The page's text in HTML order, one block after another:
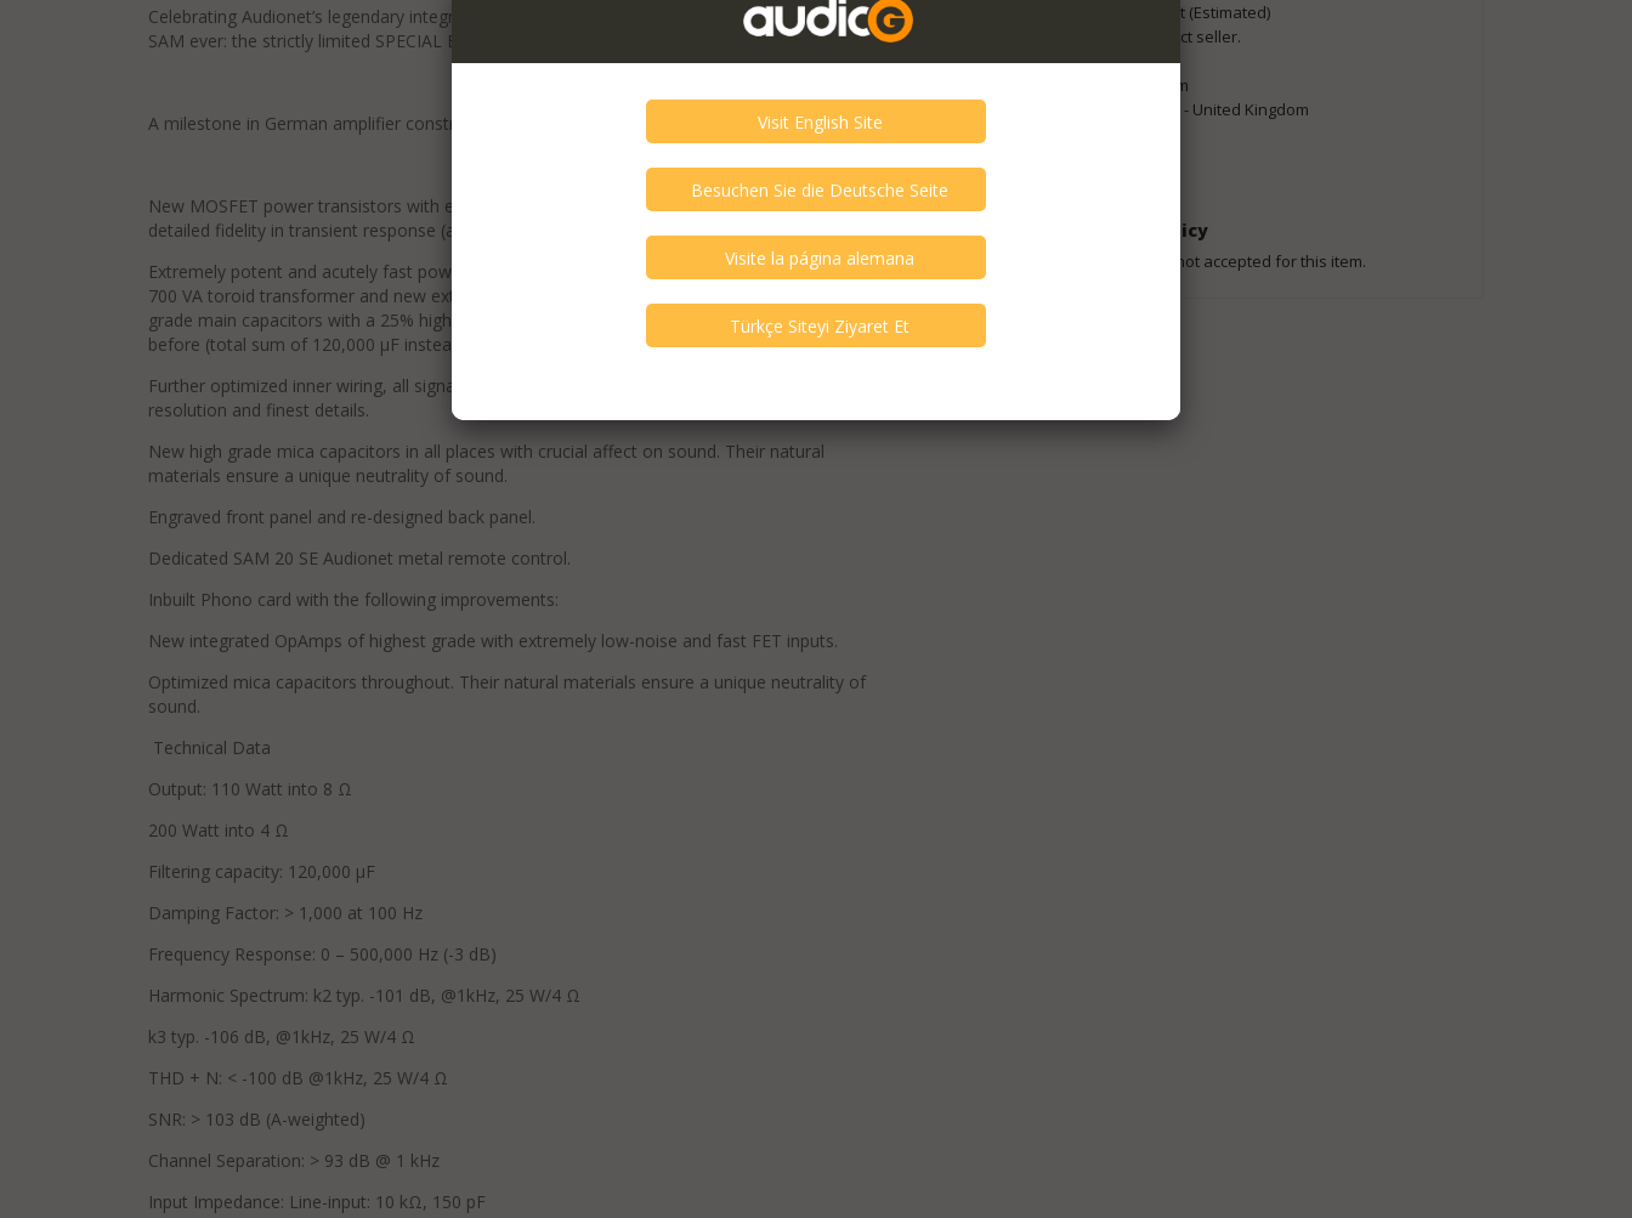
Celebrating Audionet’s legendary integrated amp’s 20 years anniversary we present the best
SAM ever: the strictly limited SPECIAL EDITION SAM 20 SE (20th Anniversary).
A milestone in German amplifier construction:
New MOSFET power transistors with extremely low series resistance for a higher and more
detailed fidelity in transient response (as used in the new worldwide benchmark WATT).
Extremely potent and acutely fast power supply, guaranteed by an encapsulated and cast-in
700 VA toroid transformer and new extremely low impedance and exceedingly fast audio-
grade main capacitors with a 25% higher capacitance of 15,000 μF instead of 12,000 μF as
before (total sum of 120,000 μF instead of 96,000 μF).
Further optimized inner wiring, all signal cables are made of silver and gold providing highest
resolution and finest details.
New high grade mica capacitors in all places with crucial affect on sound. Their natural
materials ensure a unique neutrality of sound.
Engraved front panel and re-designed back panel.
Dedicated SAM 20 SE Audionet metal remote control.
Inbuilt Phono card with the following improvements:
New integrated OpAmps of highest grade with extremely low-noise and fast FET inputs.
Optimized mica capacitors throughout. Their natural materials ensure a unique neutrality of
sound.
Technical Data
Output: 110 Watt into 8 Ω
200 Watt into 4 Ω
Filtering capacity: 120,000 μF
Damping Factor: > 1,000 at 100 Hz
Frequency Response: 0 – 500,000 Hz (-3 dB)
Harmonic Spectrum: k2 typ. -101 dB, @1kHz, 25 W/4 Ω
k3 typ. -106 dB, @1kHz, 25 W/4 Ω
THD + N: < -100 dB @1kHz, 25 W/4 Ω
SNR: > 103 dB (A-weighted)
Channel Separation: > 93 dB @ 1 kHz
Input Impedance: Line-input: 10 kΩ, 150 pF
Shipping Cost (Estimated)
Please contact seller.
Shipping From
Norfolk NR35 - United Kingdom
Return Policy
Returns are not accepted for this item.